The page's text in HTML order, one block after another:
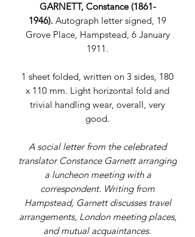
GARNETT, Constance (1861-
1946). Autograph letter signed, 19
Grove Place, Hampstead, 6 January
1911.
1 sheet folded, written on 3 sides, 180
x 110 mm. Light horizontal fold and
trivial handling wear, overall, very
good.
A social letter from the celebrated
translator Constance Garnett arranging
a luncheon meeting with a
correspondent. Writing from
Hampstead, Garnett discusses travel
arrangements, London meeting places,
and mutual acquaintances.